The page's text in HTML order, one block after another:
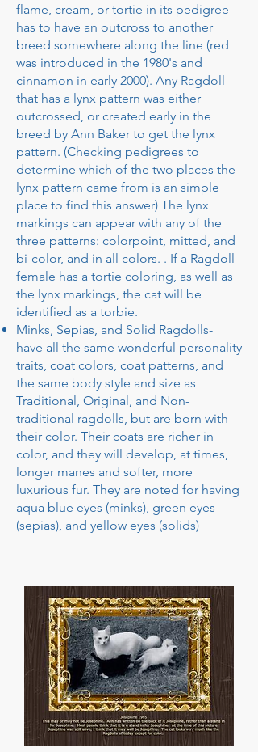
flame, cream, or tortie in its pedigree
has to have an outcross to another
breed somewhere along the line (red
was introduced in the 1980's and
cinnamon in early 2000). Any Ragdoll
that has a lynx pattern was either
outcrossed, or created early in the
breed by Ann Baker to get the lynx
pattern. (Checking pedigrees to
determine which of the two places the
lynx pattern came from is an simple
place to find this answer) The lynx
markings can appear with any of the
three patterns: colorpoint, mitted, and
bi-color, and in all colors. . If a Ragdoll
female has a tortie coloring, as well as
the lynx markings, the cat will be
identified as a torbie.
Minks, Sepias, and Solid Ragdolls-
have all the same wonderful personality
traits, coat colors, coat patterns, and
the same body style and size as
Traditional, Original, and Non-
traditional ragdolls, but are born with
their color. Their coats are richer in
color, and they will develop, at times,
longer manes and softer, more
luxurious fur. They are noted for having
aqua blue eyes (minks), green eyes
(sepias), and yellow eyes (solids)